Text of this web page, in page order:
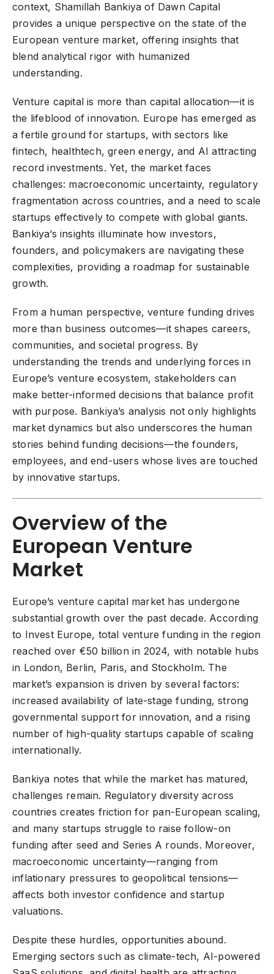
context, Shamillah Bankiya of Dawn Capital
provides a unique perspective on the state of the
European venture market, offering insights that
blend analytical rigor with humanized
understanding.
Venture capital is more than capital allocation—it is
the lifeblood of innovation. Europe has emerged as
a fertile ground for startups, with sectors like
fintech, healthtech, green energy, and AI attracting
record investments. Yet, the market faces
challenges: macroeconomic uncertainty, regulatory
fragmentation across countries, and a need to scale
startups effectively to compete with global giants.
Bankiya’s insights illuminate how investors,
founders, and policymakers are navigating these
complexities, providing a roadmap for sustainable
growth.
From a human perspective, venture funding drives
more than business outcomes—it shapes careers,
communities, and societal progress. By
understanding the trends and underlying forces in
Europe’s venture ecosystem, stakeholders can
make better-informed decisions that balance profit
with purpose. Bankiya’s analysis not only highlights
market dynamics but also underscores the human
stories behind funding decisions—the founders,
employees, and end-users whose lives are touched
by innovative startups.
Overview of the
European Venture
Market
Europe’s venture capital market has undergone
substantial growth over the past decade. According
to Invest Europe, total venture funding in the region
reached over €50 billion in 2024, with notable hubs
in London, Berlin, Paris, and Stockholm. The
market’s expansion is driven by several factors:
increased availability of late-stage funding, strong
governmental support for innovation, and a rising
number of high-quality startups capable of scaling
internationally.
Bankiya notes that while the market has matured,
challenges remain. Regulatory diversity across
countries creates friction for pan-European scaling,
and many startups struggle to raise follow-on
funding after seed and Series A rounds. Moreover,
macroeconomic uncertainty—ranging from
inflationary pressures to geopolitical tensions—
affects both investor confidence and startup
valuations.
Despite these hurdles, opportunities abound.
Emerging sectors such as climate-tech, AI-powered